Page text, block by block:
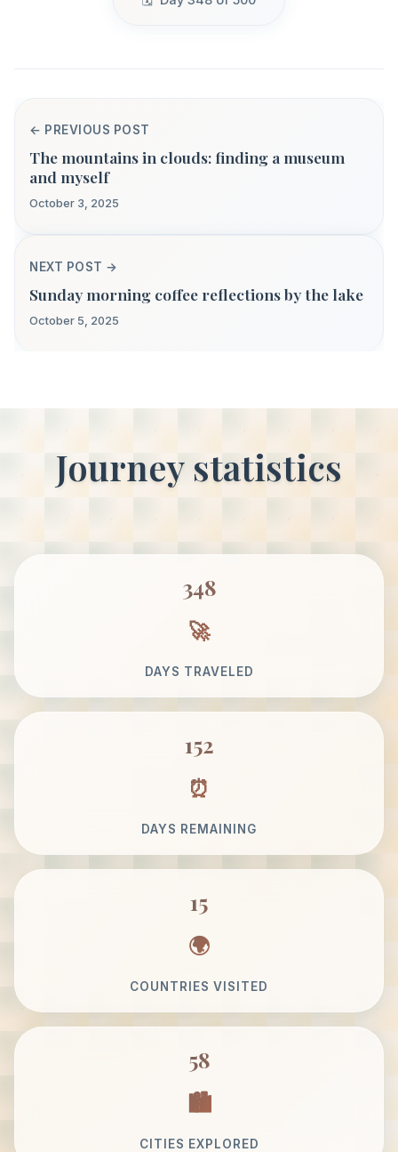
← PREVIOUS POST
The mountains in clouds: finding a museum
and myself
October 3, 2025
NEXT POST →
Sunday morning coffee reflections by the lake
October 5, 2025
Journey statistics
348
DAYS TRAVELED
152
DAYS REMAINING
15
COUNTRIES VISITED
58
CITIES EXPLORED